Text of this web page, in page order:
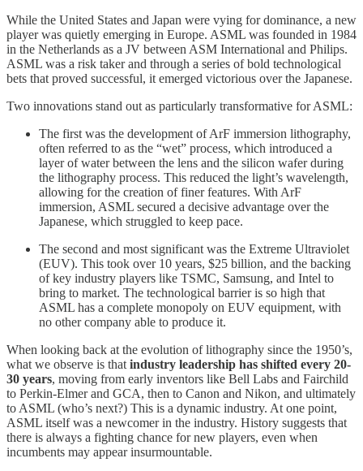
While the United States and Japan were vying for dominance, a new
player was quietly emerging in Europe. ASML was founded in 1984
in the Netherlands as a JV between ASM International and Philips.
ASML was a risk taker and through a series of bold technological
bets that proved successful, it emerged victorious over the Japanese.
Two innovations stand out as particularly transformative for ASML:
The first was the development of ArF immersion lithography,
often referred to as the “wet” process, which introduced a
layer of water between the lens and the silicon wafer during
the lithography process. This reduced the light’s wavelength,
allowing for the creation of finer features. With ArF
immersion, ASML secured a decisive advantage over the
Japanese, which struggled to keep pace.
The second and most significant was the Extreme Ultraviolet
(EUV). This took over 10 years, $25 billion, and the backing
of key industry players like TSMC, Samsung, and Intel to
bring to market. The technological barrier is so high that
ASML has a complete monopoly on EUV equipment, with
no other company able to produce it.
When looking back at the evolution of lithography since the 1950’s,
what we observe is that industry leadership has shifted every 20-
30 years, moving from early inventors like Bell Labs and Fairchild
to Perkin-Elmer and GCA, then to Canon and Nikon, and ultimately
to ASML (who’s next?) This is a dynamic industry. At one point,
ASML itself was a newcomer in the industry. History suggests that
there is always a fighting chance for new players, even when
incumbents may appear insurmountable.